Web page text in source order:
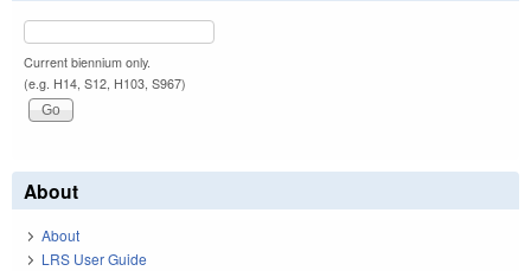
Current biennium only.
(e.g. H14, S12, H103, S967)
About
About
LRS User Guide